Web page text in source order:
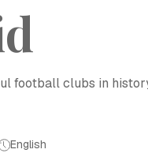
football clubs in
English